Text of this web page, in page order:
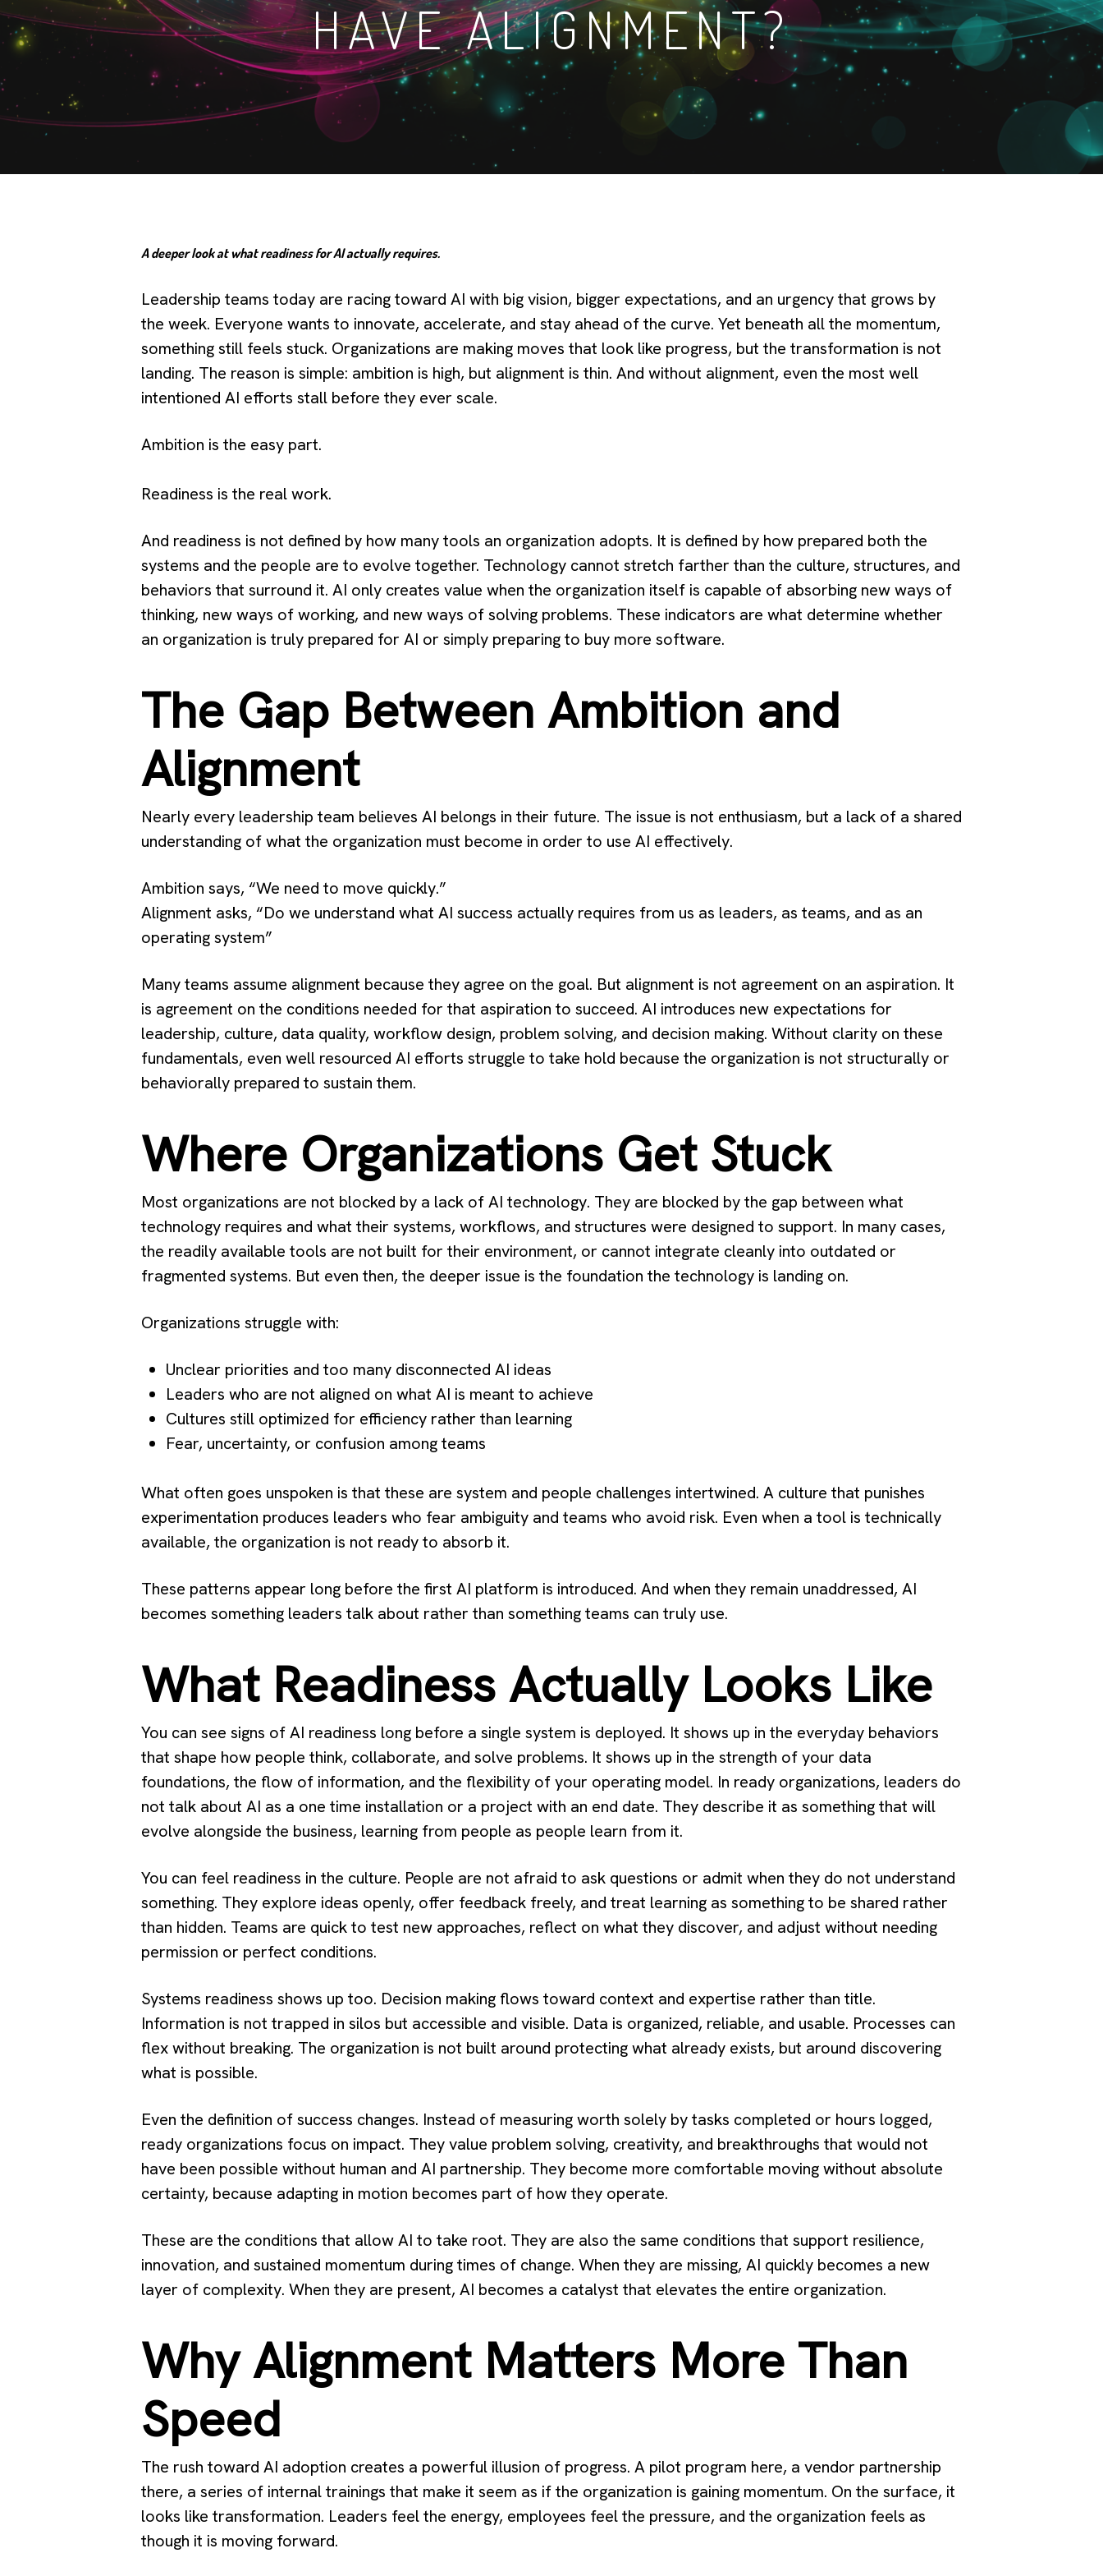
HAVE ALIGNMENT?
A deeper look at what readiness for AI actually requires.
Leadership teams today are racing toward AI with big vision, bigger expectations, and an urgency that grows by
the week. Everyone wants to innovate, accelerate, and stay ahead of the curve. Yet beneath all the momentum,
something still feels stuck. Organizations are making moves that look like progress, but the transformation is not
landing. The reason is simple: ambition is high, but alignment is thin. And without alignment, even the most well
intentioned AI efforts stall before they ever scale.
Ambition is the easy part.
Readiness is the real work.
And readiness is not defined by how many tools an organization adopts. It is defined by how prepared both the
systems and the people are to evolve together. Technology cannot stretch farther than the culture, structures, and
behaviors that surround it. AI only creates value when the organization itself is capable of absorbing new ways of
thinking, new ways of working, and new ways of solving problems. These indicators are what determine whether
an organization is truly prepared for AI or simply preparing to buy more software.
The Gap Between Ambition and
Alignment
Nearly every leadership team believes AI belongs in their future. The issue is not enthusiasm, but a lack of a shared
understanding of what the organization must become in order to use AI effectively.
Ambition says, “We need to move quickly.”
Alignment asks, “Do we understand what AI success actually requires from us as leaders, as teams, and as an
operating system”
Many teams assume alignment because they agree on the goal. But alignment is not agreement on an aspiration. It
is agreement on the conditions needed for that aspiration to succeed. AI introduces new expectations for
leadership, culture, data quality, workflow design, problem solving, and decision making. Without clarity on these
fundamentals, even well resourced AI efforts struggle to take hold because the organization is not structurally or
behaviorally prepared to sustain them.
Where Organizations Get Stuck
Most organizations are not blocked by a lack of AI technology. They are blocked by the gap between what
technology requires and what their systems, workflows, and structures were designed to support. In many cases,
the readily available tools are not built for their environment, or cannot integrate cleanly into outdated or
fragmented systems. But even then, the deeper issue is the foundation the technology is landing on.
Organizations struggle with:
Unclear priorities and too many disconnected AI ideas
Leaders who are not aligned on what AI is meant to achieve
Cultures still optimized for efficiency rather than learning
Fear, uncertainty, or confusion among teams
What often goes unspoken is that these are system and people challenges intertwined. A culture that punishes
experimentation produces leaders who fear ambiguity and teams who avoid risk. Even when a tool is technically
available, the organization is not ready to absorb it.
These patterns appear long before the first AI platform is introduced. And when they remain unaddressed, AI
becomes something leaders talk about rather than something teams can truly use.
What Readiness Actually Looks Like
You can see signs of AI readiness long before a single system is deployed. It shows up in the everyday behaviors
that shape how people think, collaborate, and solve problems. It shows up in the strength of your data
foundations, the flow of information, and the flexibility of your operating model. In ready organizations, leaders do
not talk about AI as a one time installation or a project with an end date. They describe it as something that will
evolve alongside the business, learning from people as people learn from it.
You can feel readiness in the culture. People are not afraid to ask questions or admit when they do not understand
something. They explore ideas openly, offer feedback freely, and treat learning as something to be shared rather
than hidden. Teams are quick to test new approaches, reflect on what they discover, and adjust without needing
permission or perfect conditions.
Systems readiness shows up too. Decision making flows toward context and expertise rather than title.
Information is not trapped in silos but accessible and visible. Data is organized, reliable, and usable. Processes can
flex without breaking. The organization is not built around protecting what already exists, but around discovering
what is possible.
Even the definition of success changes. Instead of measuring worth solely by tasks completed or hours logged,
ready organizations focus on impact. They value problem solving, creativity, and breakthroughs that would not
have been possible without human and AI partnership. They become more comfortable moving without absolute
certainty, because adapting in motion becomes part of how they operate.
These are the conditions that allow AI to take root. They are also the same conditions that support resilience,
innovation, and sustained momentum during times of change. When they are missing, AI quickly becomes a new
layer of complexity. When they are present, AI becomes a catalyst that elevates the entire organization.
Why Alignment Matters More Than
Speed
The rush toward AI adoption creates a powerful illusion of progress. A pilot program here, a vendor partnership
there, a series of internal trainings that make it seem as if the organization is gaining momentum. On the surface, it
looks like transformation. Leaders feel the energy, employees feel the pressure, and the organization feels as
though it is moving forward.